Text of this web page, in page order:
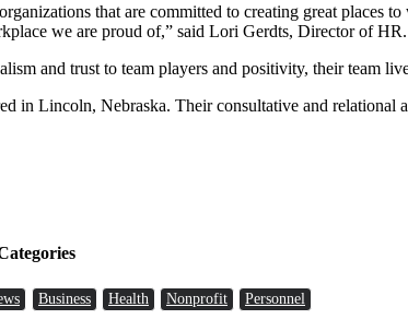
that are committed to creating great places
we are proud of,” said Lori Gerdts, Director of HR.
and trust to team players and positivity, their team
in Lincoln, Nebraska. Their consultative and
Business Health Nonprofit Personnel